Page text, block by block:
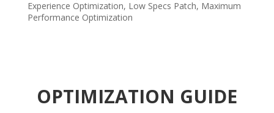
Experience Optimization, Low Specs Patch, Maximum
Performance Optimization
OPTIMIZATION GUIDE